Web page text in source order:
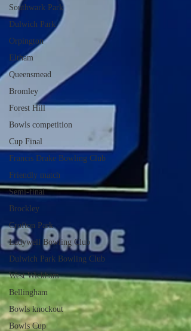
Southwark Park
Dulwich Park
Orpington
Eltham
Queensmead
Bromley
Forest Hill
Bowls competition
Cup Final
Francis Drake Bowling Club
Friendly match
Semi-final
Brockley
Crofton Park
Ladywell Bowling Club
Dulwich Park Bowling Club
West Wickham
Bellingham
Bowls knockout
Bowls Cup